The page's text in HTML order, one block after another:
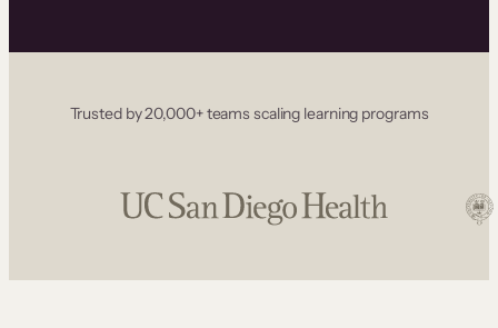
Trusted by 20,000+ teams scaling learning programs